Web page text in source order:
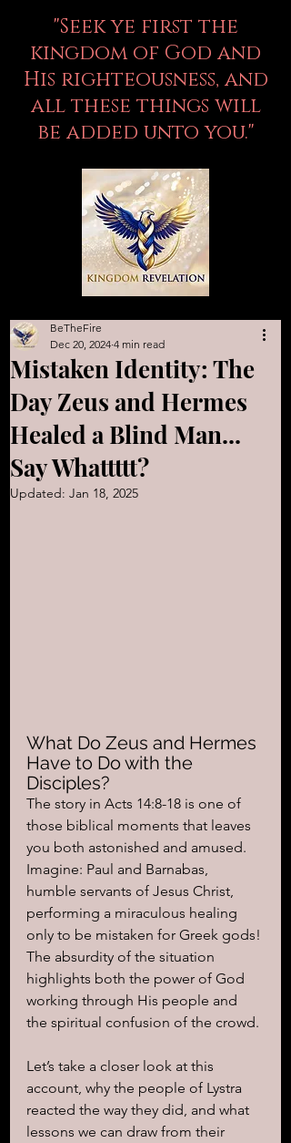
"Seek ye first the
kingdom of God and
His righteousness, and
all these things will
be added unto you."
Mistaken Identity: The
Day Zeus and Hermes
Healed a Blind Man...
Say Whattttt?
BeTheFire
Dec 20, 2024 4 min read
Updated: Jan 18, 2025
What Do Zeus and Hermes
Have to Do with the
Disciples?
The story in Acts 14:8-18 is one of
those biblical moments that leaves
you both astonished and amused.
Imagine: Paul and Barnabas,
humble servants of Jesus Christ,
performing a miraculous healing
only to be mistaken for Greek gods!
The absurdity of the situation
highlights both the power of God
working through His people and
the spiritual confusion of the crowd.
Let’s take a closer look at this
account, why the people of Lystra
reacted the way they did, and what
lessons we can draw from their